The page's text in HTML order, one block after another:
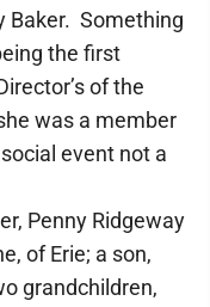
Baker. Something
the first
of the
was a member
event not a
Penny Ridgeway
of Erie; a son,
grandchildren,